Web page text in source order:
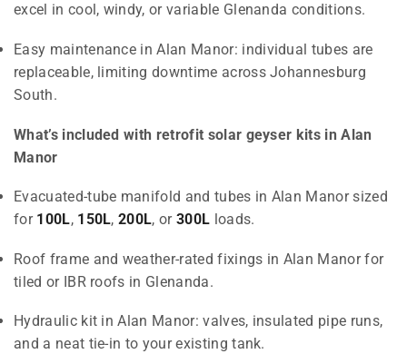
excel in cool, windy, or variable Glenanda conditions.
Easy maintenance in Alan Manor: individual tubes are
replaceable, limiting downtime across Johannesburg
South.
What’s included with retrofit solar geyser kits in Alan
Manor
Evacuated-tube manifold and tubes in Alan Manor sized
for 100L, 150L,200L, or300L loads.
Roof frame and weather-rated fixings in Alan Manor for
tiled or IBR roofs in Glenanda.
Hydraulic kit in Alan Manor: valves, insulated pipe runs,
and a neat tie-in to your existing tank.